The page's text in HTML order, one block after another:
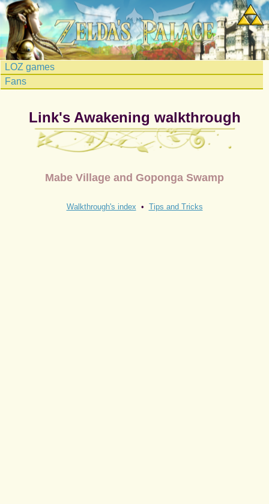
LOZ games
Fans
Link's Awakening walkthrough
Mabe Village and Goponga Swamp
Walkthrough's index • Tips and Tricks